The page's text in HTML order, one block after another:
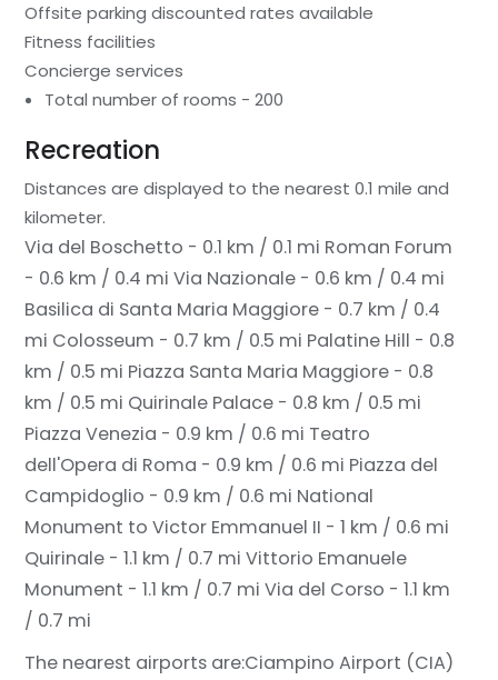
Offsite parking discounted rates available
Fitness facilities
Concierge services
Total number of rooms - 200
Recreation
Distances are displayed to the nearest 0.1 mile and
kilometer.
Via del Boschetto - 0.1 km / 0.1 mi Roman Forum
- 0.6 km / 0.4 mi Via Nazionale - 0.6 km / 0.4 mi
Basilica di Santa Maria Maggiore - 0.7 km / 0.4
mi Colosseum - 0.7 km / 0.5 mi Palatine Hill - 0.8
km / 0.5 mi Piazza Santa Maria Maggiore - 0.8
km / 0.5 mi Quirinale Palace - 0.8 km / 0.5 mi
Piazza Venezia - 0.9 km / 0.6 mi Teatro
dell'Opera di Roma - 0.9 km / 0.6 mi Piazza del
Campidoglio - 0.9 km / 0.6 mi National
Monument to Victor Emmanuel II - 1 km / 0.6 mi
Quirinale - 1.1 km / 0.7 mi Vittorio Emanuele
Monument - 1.1 km / 0.7 mi Via del Corso - 1.1 km
/ 0.7 mi
The nearest airports are:Ciampino Airport (CIA)